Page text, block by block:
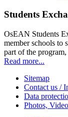
Students
OsEAN Students
member schools to
part of the
Read more...
Sitemap
Contact us /
Data
Photos,